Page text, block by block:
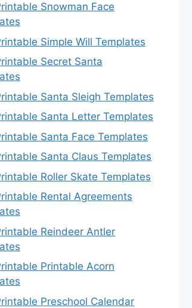
Snowman Face
Simple Will Templates
Secret Santa
Santa Sleigh Templates
Santa Letter Templates
Santa Face Templates
Santa Claus Templates
Roller Skate Templates
Rental Agreements
Reindeer Antler
Printable Acorn
Preschool Calendar